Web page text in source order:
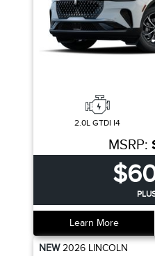
2.0L GTDI I4
MSRP:
Learn More
NEW2026 LINCOLN